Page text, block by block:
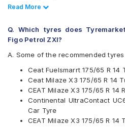
CEAT
Firestone
Goodyear
Hankook
Maxxis
Michelin
MRF
Pirelli
UltraMile
Yokohama
Read Less
Read More
Q. Which tyres does
Figo Petrol ZXI?
A. Some of the recommended
Ceat Fuelsmarrt 175/65 R 14
Ceat Milaze X3 175/65 R 14
CEAT Milaze X3 175/65 R
Continental UltraContact
Car Tyre
CEAT Milaze X3 175/65 R